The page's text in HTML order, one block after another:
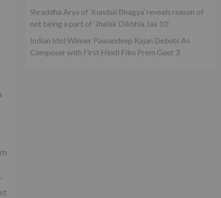
Shraddha Arya of ‘Kundali Bhagya’ reveals reason of
not being a part of ‘Jhalak Dikhhla Jaa 10’
Indian Idol Winner Pawandeep Rajan Debuts As
Composer with First Hindi Film Prem Geet 3